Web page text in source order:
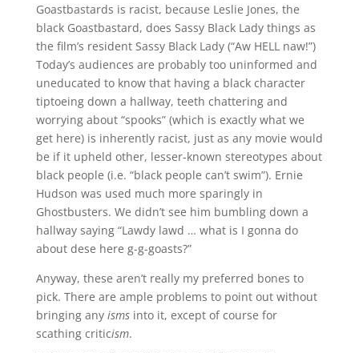
Goastbastards is racist, because Leslie Jones, the
black Goastbastard, does Sassy Black Lady things as
the film’s resident Sassy Black Lady (“Aw HELL naw!”)
Today’s audiences are probably too uninformed and
uneducated to know that having a black character
tiptoeing down a hallway, teeth chattering and
worrying about “spooks” (which is exactly what we
get here) is inherently racist, just as any movie would
be if it upheld other, lesser-known stereotypes about
black people (i.e. “black people can’t swim”). Ernie
Hudson was used much more sparingly in
Ghostbusters. We didn’t see him bumbling down a
hallway saying “Lawdy lawd … what is I gonna do
about dese here g-g-goasts?”
Anyway, these aren’t really my preferred bones to
pick. There are ample problems to point out without
bringing any ismsinto it, except of course for
scathing criticism.